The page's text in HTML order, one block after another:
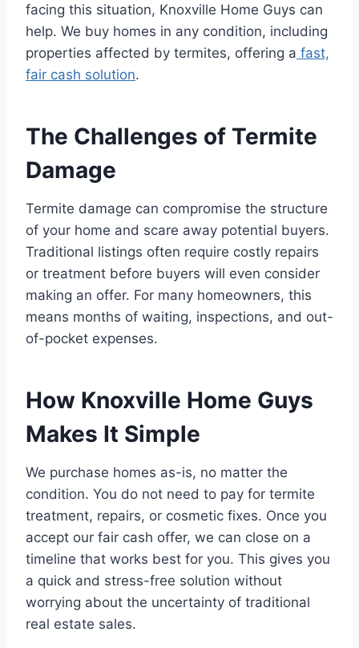
facing this situation, Knoxville Home Guys can
help. We buy homes in any condition, including
properties affected by termites, offering a fast,
fair cash solution.
The Challenges of Termite
Damage
Termite damage can compromise the structure
of your home and scare away potential buyers.
Traditional listings often require costly repairs
or treatment before buyers will even consider
making an offer. For many homeowners, this
means months of waiting, inspections, and out-
of-pocket expenses.
How Knoxville Home Guys
Makes It Simple
We purchase homes as-is, no matter the
condition. You do not need to pay for termite
treatment, repairs, or cosmetic fixes. Once you
accept our fair cash offer, we can close on a
timeline that works best for you. This gives you
a quick and stress-free solution without
worrying about the uncertainty of traditional
real estate sales.